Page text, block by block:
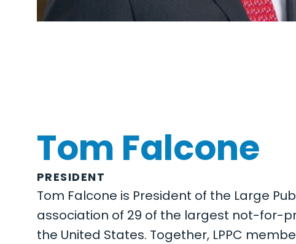
Tom Falcone
PRESIDENT
Tom Falcone is President of the Large
association of 29 of the largest not-for-
the United States. Together, LPPC